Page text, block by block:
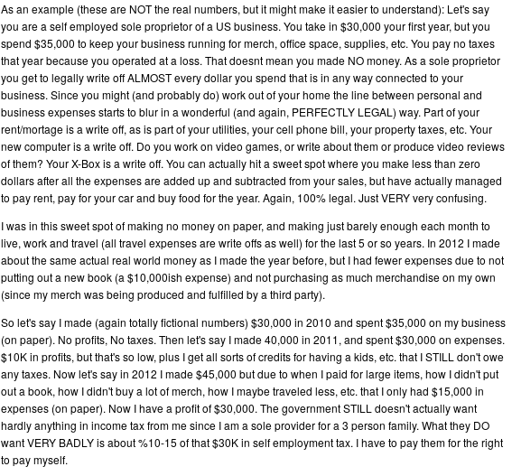
As an example (these are NOT the real numbers, but it might make it easier to understand): Let's say
you are a self employed sole proprietor of a US business. You take in $30,000 your first year, but you
spend $35,000 to keep your business running for merch, office space, supplies, etc. You pay no taxes
that year because you operated at a loss. That doesnt mean you made NO money. As a sole proprietor
you get to legally write off ALMOST every dollar you spend that is in any way connected to your
business. Since you might (and probably do) work out of your home the line between personal and
business expenses starts to blur in a wonderful (and again, PERFECTLY LEGAL) way. Part of your
rent/mortage is a write off, as is part of your utilities, your cell phone bill, your property taxes, etc. Your
new computer is a write off. Do you work on video games, or write about them or produce video reviews
of them? Your X-Box is a write off. You can actually hit a sweet spot where you make less than zero
dollars after all the expenses are added up and subtracted from your sales, but have actually managed
to pay rent, pay for your car and buy food for the year. Again, 100% legal. Just VERY very confusing.
I was in this sweet spot of making no money on paper, and making just barely enough each month to
live, work and travel (all travel expenses are write offs as well) for the last 5 or so years. In 2012 I made
about the same actual real world money as I made the year before, but I had fewer expenses due to not
putting out a new book (a $10,000ish expense) and not purchasing as much merchandise on my own
(since my merch was being produced and fulfilled by a third party).
So let's say I made (again totally fictional numbers) $30,000 in 2010 and spent $35,000 on my business
(on paper). No profits, No taxes. Then let's say I made 40,000 in 2011, and spent $30,000 on expenses.
$10K in profits, but that's so low, plus I get all sorts of credits for having a kids, etc. that I STILL don't owe
any taxes. Now let's say in 2012 I made $45,000 but due to when I paid for large items, how I didn't put
out a book, how I didn't buy a lot of merch, how I maybe traveled less, etc. that I only had $15,000 in
expenses (on paper). Now I have a profit of $30,000. The government STILL doesn't actually want
hardly anything in income tax from me since I am a sole provider for a 3 person family. What they DO
want VERY BADLY is about %10-15 of that $30K in self employment tax. I have to pay them for the right
to pay myself.